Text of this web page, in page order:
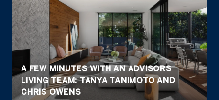
A FEW MINUTES WITH AN ADVISORS
LIVING TEAM: TANYA TANIMOTO AND
CHRIS OWENS